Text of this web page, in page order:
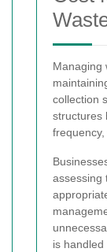
Managing
collection
structures
assessing
is handled